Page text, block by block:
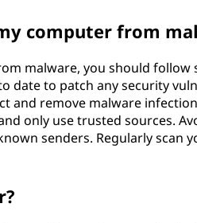
computer from
malware, you should follow
date to patch any security
and remove malware
only use trusted sources.
senders. Regularly scan